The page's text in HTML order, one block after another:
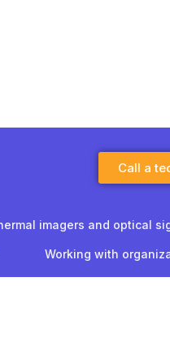
Call a
imagers and optical
Working with